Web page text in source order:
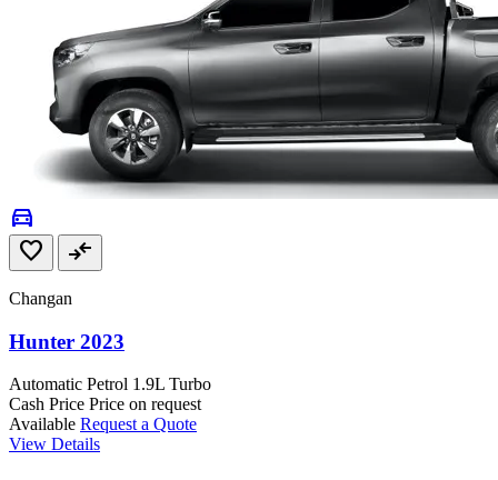
directions_car
favorite
compare_arrows
Changan
Hunter 2023
Automatic Petrol 1.9L Turbo
Cash Price Price on request
Available Request a Quote
View Details